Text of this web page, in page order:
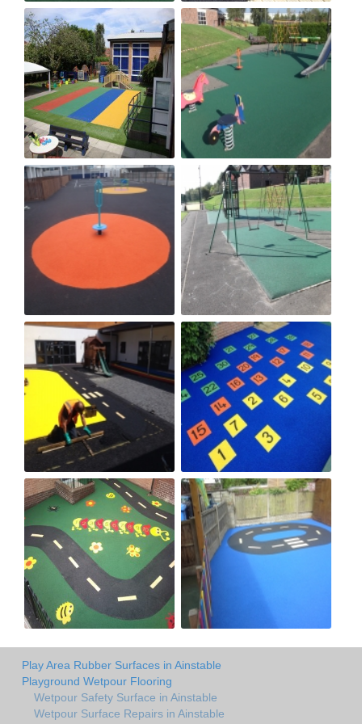
Play Area Rubber Surfaces in Ainstable
Playground Wetpour Flooring
Wetpour Safety Surface in Ainstable
Wetpour Surface Repairs in Ainstable